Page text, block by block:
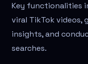
Key functionalities
viral TikTok videos,
insights, and
searches.